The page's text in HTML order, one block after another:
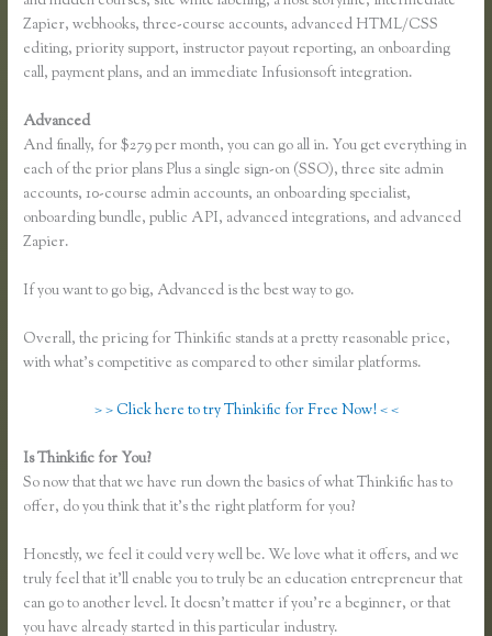
Zapier, webhooks, three-course accounts, advanced HTML/CSS
editing, priority support, instructor payout reporting, an onboarding
call, payment plans, and an immediate Infusionsoft integration.
Advanced
And finally, for $279 per month, you can go all in. You get everything in
each of the prior plans Plus a single sign-on (SSO), three site admin
accounts, 10-course admin accounts, an onboarding specialist,
onboarding bundle, public API, advanced integrations, and advanced
Zapier.
If you want to go big, Advanced is the best way to go.
Overall, the pricing for Thinkific stands at a pretty reasonable price,
with what’s competitive as compared to other similar platforms.
> > Click here to try Thinkific for Free Now! < <
Is Thinkific for You?
So now that that we have run down the basics of what Thinkific has to
offer, do you think that it’s the right platform for you?
Honestly, we feel it could very well be. We love what it offers, and we
truly feel that it’ll enable you to truly be an education entrepreneur that
can go to another level. It doesn’t matter if you’re a beginner, or that
you have already started in this particular industry.